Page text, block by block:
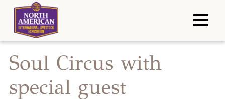
Soul Circus with
special guest